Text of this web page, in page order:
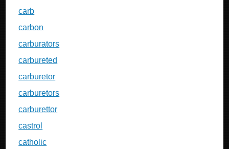
carb
carbon
carburators
carbureted
carburetor
carburetors
carburettor
castrol
catholic